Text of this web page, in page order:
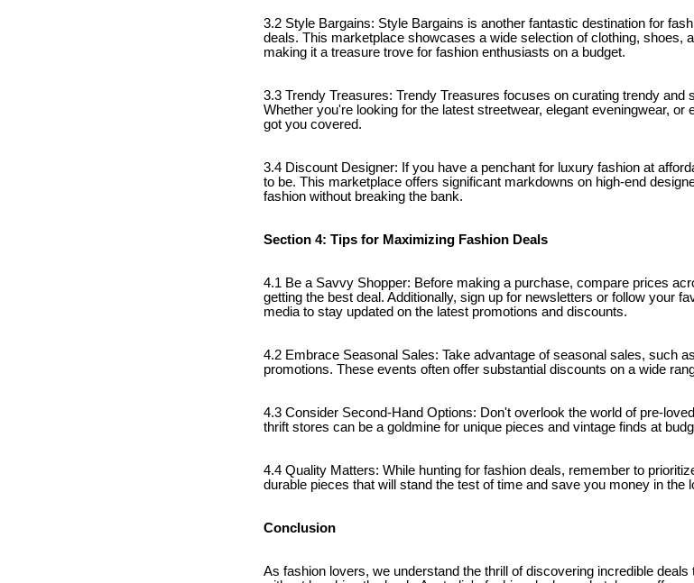
3.2 Style Bargains: Style Bargains is another fantastic destination for
deals. This marketplace showcases a wide selection of clothing, shoes,
making it a treasure trove for fashion enthusiasts on a budget.
3.3 Trendy Treasures: Trendy Treasures focuses on curating trendy
Whether you're looking for the latest streetwear, elegant eveningwear,
got you covered.
3.4 Discount Designer: If you have a penchant for luxury fashion at
to be. This marketplace offers significant markdowns on high-end
fashion without breaking the bank.
Section 4: Tips for Maximizing Fashion Deals
4.1 Be a Savvy Shopper: Before making a purchase, compare prices
getting the best deal. Additionally, sign up for newsletters or follow your
media to stay updated on the latest promotions and discounts.
4.2 Embrace Seasonal Sales: Take advantage of seasonal sales, such
promotions. These events often offer substantial discounts on a wide
4.3 Consider Second-Hand Options: Don't overlook the world of pre-
thrift stores can be a goldmine for unique pieces and vintage finds at
4.4 Quality Matters: While hunting for fashion deals, remember to
durable pieces that will stand the test of time and save you money in the
Conclusion
As fashion lovers, we understand the thrill of discovering incredible